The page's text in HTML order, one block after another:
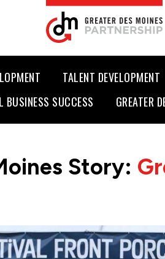
TALENT DEVELOPMENT
BUSINESS SUCCESS
GREATER
Story: